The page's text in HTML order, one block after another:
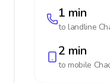
1 min
to landline
2 min
to mobile